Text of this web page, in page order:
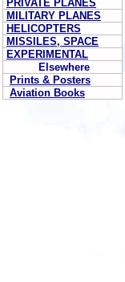
PRIVATE PLANES
MILITARY PLANES
HELICOPTERS
MISSILES, SPACE
EXPERIMENTAL
Elsewhere
Prints & Posters
Aviation Books